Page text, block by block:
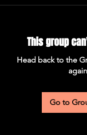
This group
Head back to the
Go to